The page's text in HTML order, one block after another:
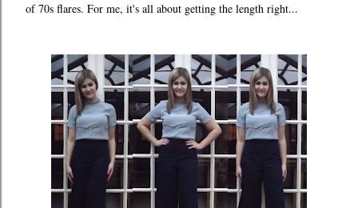
of 70s flares. For me, it's all about getting the length right...